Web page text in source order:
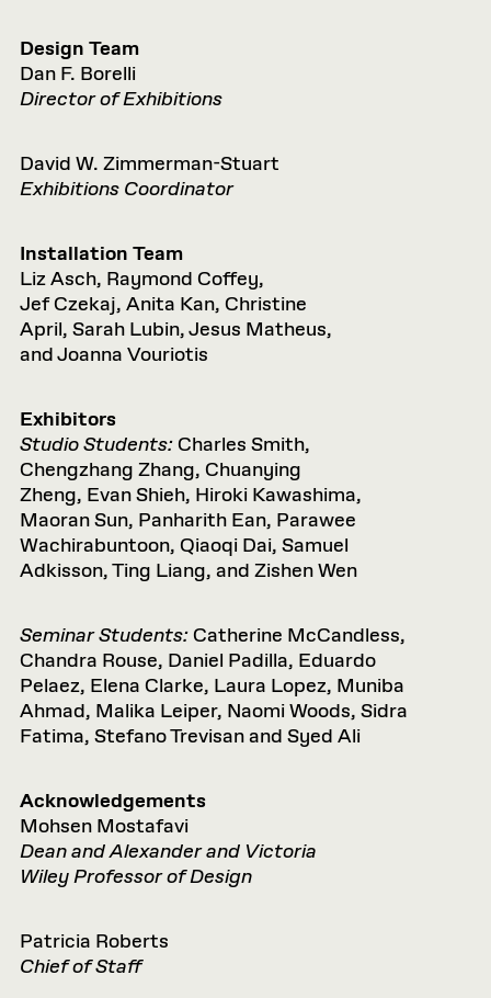
Design Team
Dan F. Borelli
Director of Exhibitions
David W. Zimmerman-Stuart
Exhibitions Coordinator
Installation Team
Liz Asch, Raymond Coffey,
Jef Czekaj, Anita Kan, Christine
April, Sarah Lubin, Jesus Matheus,
and Joanna Vouriotis
Exhibitors
Studio Students:Charles Smith,
Chengzhang Zhang, Chuanying
Zheng, Evan Shieh, Hiroki Kawashima,
Maoran Sun, Panharith Ean, Parawee
Wachirabuntoon, Qiaoqi Dai, Samuel
Adkisson, Ting Liang, and Zishen Wen
Seminar Students:Catherine McCandless,
Chandra Rouse, Daniel Padilla, Eduardo
Pelaez, Elena Clarke, Laura Lopez, Muniba
Ahmad, Malika Leiper, Naomi Woods, Sidra
Fatima, Stefano Trevisan and Syed Ali
Acknowledgements
Mohsen Mostafavi
Dean and Alexander and Victoria
Wiley Professor of Design
Patricia Roberts
Chief of Staff